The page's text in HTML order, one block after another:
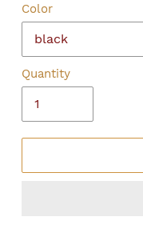
Color
Quantity